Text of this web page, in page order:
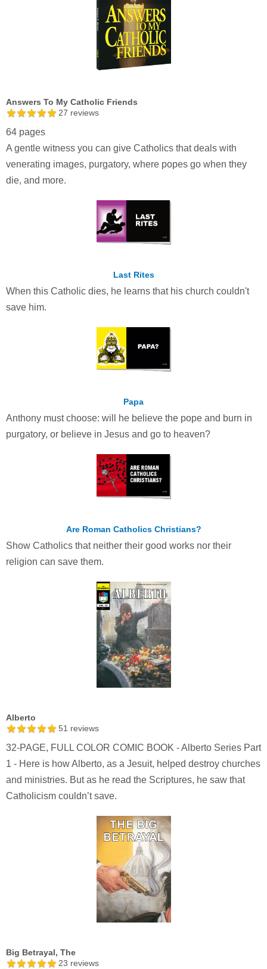
Answers To My Catholic Friends
27 reviews
64 pages
A gentle witness you can give Catholics that deals with
venerating images, purgatory, where popes go when they
die, and more.
Last Rites
When this Catholic dies, he learns that his church couldn't
save him.
Papa
Anthony must choose: will he believe the pope and burn in
purgatory, or believe in Jesus and go to heaven?
Are Roman Catholics Christians?
Show Catholics that neither their good works nor their
religion can save them.
Alberto
51 reviews
32-PAGE, FULL COLOR COMIC BOOK - Alberto Series Part
1 - Here is how Alberto, as a Jesuit, helped destroy churches
and ministries. But as he read the Scriptures, he saw that
Catholicism couldn’t save.
Big Betrayal, The
23 reviews